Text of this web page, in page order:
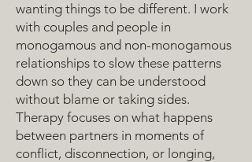
wanting things to be different. I work
with couples and people in
monogamous and non-monogamous
relationships to slow these patterns
down so they can be understood
without blame or taking sides.
Therapy focuses on what happens
between partners in moments of
conflict, disconnection, or longing,